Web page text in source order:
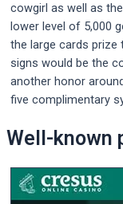
cowgirl as well as
lower level of 5,000
the large cards
signs would be the
another honor
five complimentary
Well-known